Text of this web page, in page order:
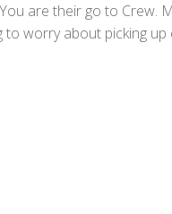
are their go to Crew.
worry about picking